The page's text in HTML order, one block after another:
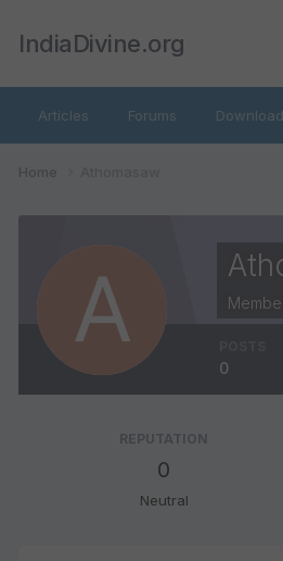
IndiaDivine.org
Articles Forums
Home
0
REPUTATION
0
Neutral